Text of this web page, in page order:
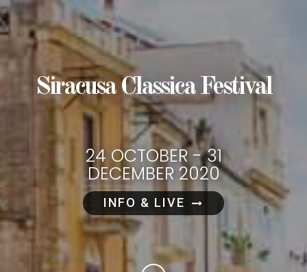
Siracusa Classica Festival
24 OCTOBER - 31
DECEMBER 2020
INFO & LIVE